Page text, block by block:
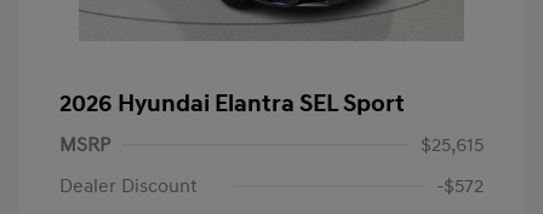
2026 Hyundai Elantra SEL Sport
MSRP
$25,615
Dealer Discount
-$572